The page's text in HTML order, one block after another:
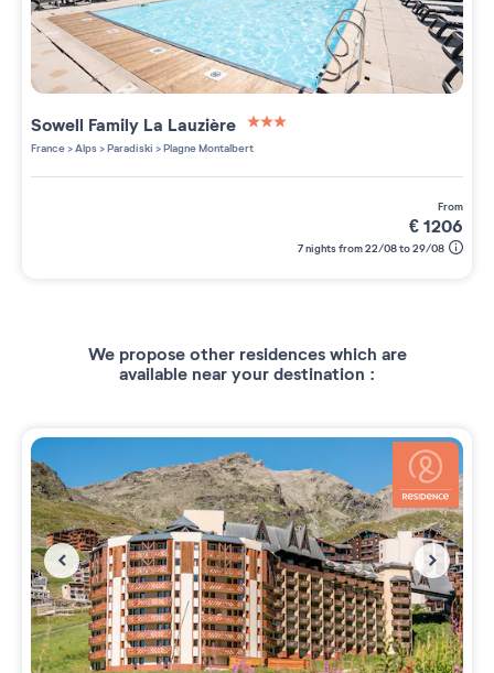
Sowell Family La Lauzière
3 étoiles sur 5
France>Alps>Paradiski >Plagne Montalbert
from
€1206
7 nights from 22/08 to 29/08
We propose other residences which are
available near your destination :